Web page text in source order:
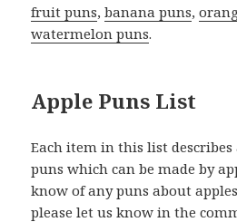
fruit puns,banana puns,
watermelon puns.
Apple Puns List
Each item in this list describes
puns which can be made by
know of any puns about
please let us know in the